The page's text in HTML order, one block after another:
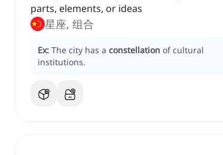
parts, elements, or ideas
星座, 组合
Ex: The city has a constellation of cultural
institutions.